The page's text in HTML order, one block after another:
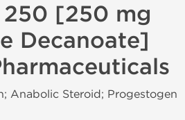
[250 mg
Decanoate]
Anabolic Steroid; Progestogen